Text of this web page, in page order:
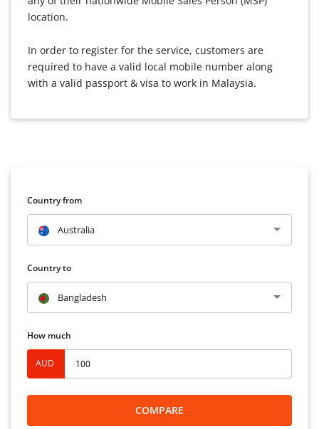
location.
In order to register for the service, customers are
required to have a valid local mobile number along
with a valid passport & visa to work in Malaysia.
Country from
Australia
Country to
Bangladesh
How much
AUD
COMPARE